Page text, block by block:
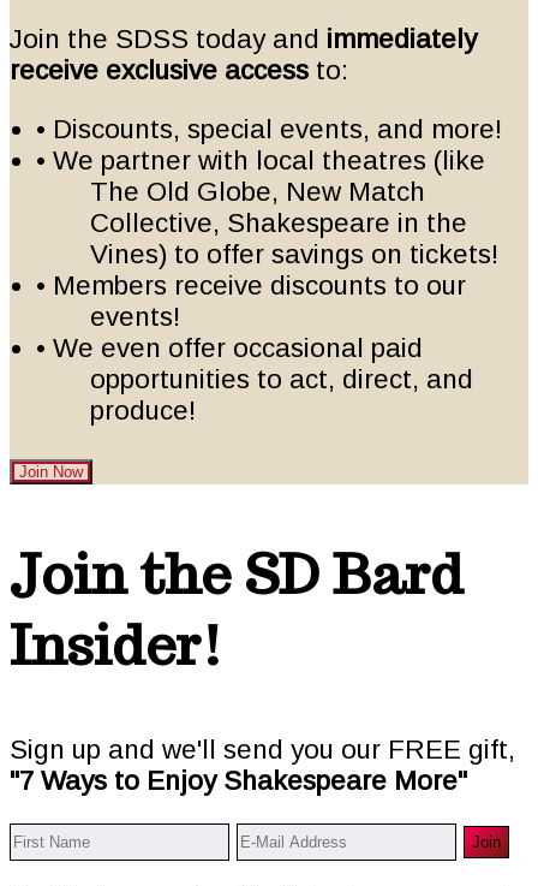
Join the SDSS today and immediately
receive exclusive access to:
• Discounts, special events, and more!
• We partner with local theatres (like
The Old Globe, New Match
Collective, Shakespeare in the
Vines) to offer savings on tickets!
• Members receive discounts to our
events!
• We even offer occasional paid
opportunities to act, direct, and
produce!
Join Now
Footer
Join the SD Bard
Insider!
Sign up and we'll send you our FREE gift,
"7 Ways to Enjoy Shakespeare More"